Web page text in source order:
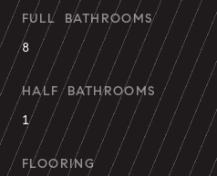
FULL BATHROOMS
8
HALF BATHROOMS
1
FLOORING